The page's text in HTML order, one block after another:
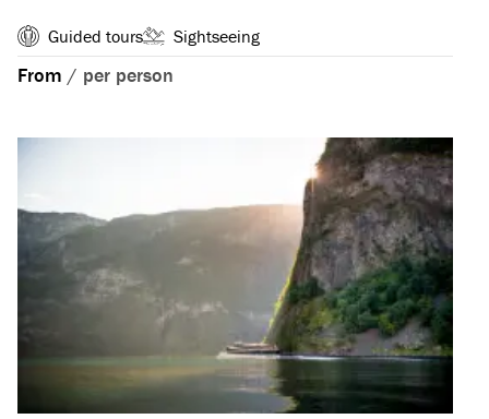
Guided tours Sightseeing
From / per person